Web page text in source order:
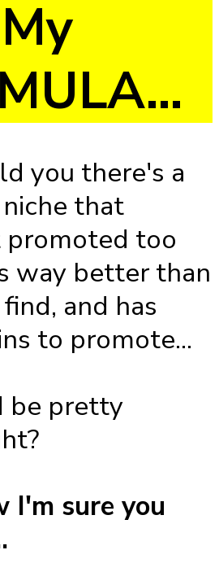
My
you there's a
that
too
way better than
and has
to promote...
be pretty
I'm sure you